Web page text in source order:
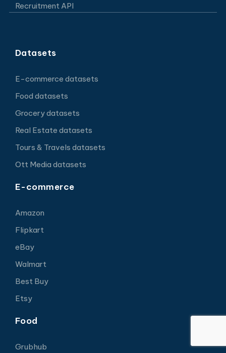
Recruitment API
Datasets
E-commerce datasets
Food datasets
Grocery datasets
Real Estate datasets
Tours & Travels datasets
Ott Media datasets
E-commerce
Amazon
Flipkart
eBay
Walmart
Best Buy
Etsy
Food
Grubhub